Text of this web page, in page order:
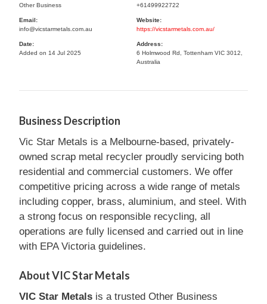
Other Business
+61499922722
Email:
info@vicstarmetals.com.au
Website:
https://vicstarmetals.com.au/
Date:
Added on 14 Jul 2025
Address:
6 Holmwood Rd, Tottenham VIC 3012,
Australia
Business Description
Vic Star Metals is a Melbourne-based, privately-
owned scrap metal recycler proudly servicing both
residential and commercial customers. We offer
competitive pricing across a wide range of metals
including copper, brass, aluminium, and steel. With
a strong focus on responsible recycling, all
operations are fully licensed and carried out in line
with EPA Victoria guidelines.
About VIC Star Metals
VIC Star Metals is a trusted Other Business